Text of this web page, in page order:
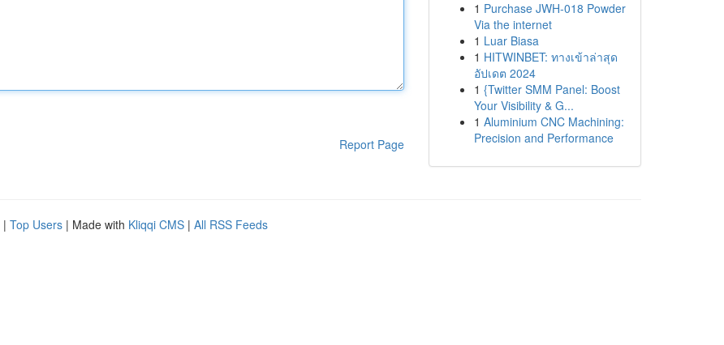
Report Page
1 Purchase JWH-018 Powder
Via the internet
1 Luar Biasa
1 HITWINBET: ทางเข้าล่าสุด
อัปเดต 2024
1 {Twitter SMM Panel: Boost
Your Visibility & G...
1 Aluminium CNC Machining:
Precision and Performance
| Top Users | Made with Kliqqi CMS | All RSS Feeds